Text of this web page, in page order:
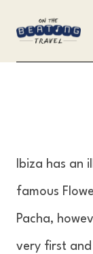
Ibiza has an
famous
Pacha,
very first